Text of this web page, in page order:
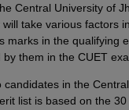
Central University of
take various factors
marks in the qualifying
them in the CUET
candidates in the
list is based on the